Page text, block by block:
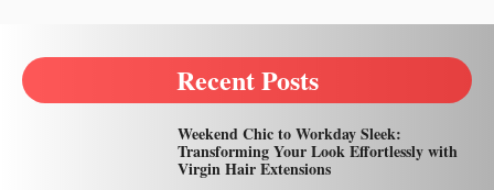
Recent Posts
Weekend Chic to Workday Sleek:
Transforming Your Look Effortlessly with
Virgin Hair Extensions